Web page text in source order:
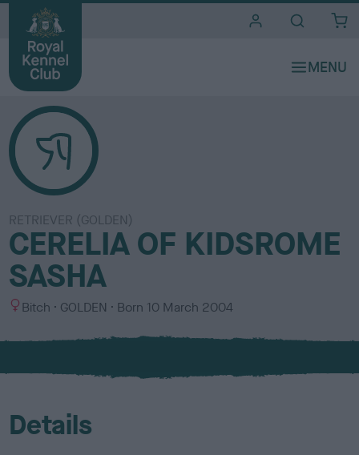
RETRIEVER (GOLDEN)
CERELIA OF KIDSROME
SASHA
S
x
Bitch
C
l
u
GOLDEN Born 10 March 2004
Details